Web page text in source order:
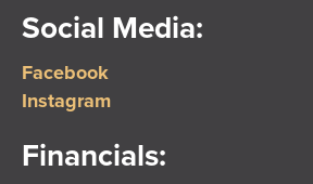
Social Media:
Facebook
Instagram
Financials: